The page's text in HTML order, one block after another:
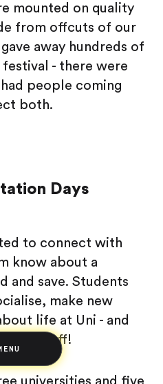
mounted on quality
from offcuts of our
gave away hundreds of
- there were
people coming
both.
Days
to connect with
know about a
and save. Students
make new
life at Uni - and
free stuff!
universities and five